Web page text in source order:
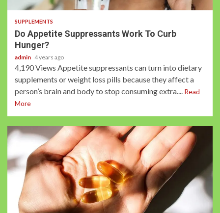
SUPPLEMENTS
Do Appetite Suppressants Work To Curb
Hunger?
admin 4 years ago
4,190 Views Appetite suppressants can turn into dietary
supplements or weight loss pills because they affect a
person’s brain and body to stop consuming extra.... Read
More
2 min read